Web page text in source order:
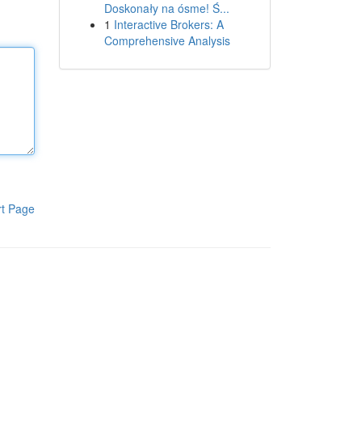
Page
Doskonały na ósme! Ś...
1 Interactive Brokers: A
Comprehensive Analysis